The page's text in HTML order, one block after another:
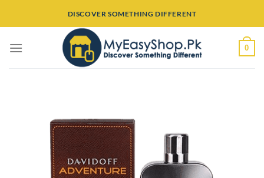
DISCOVER SOMETHING DIFFERENT
0